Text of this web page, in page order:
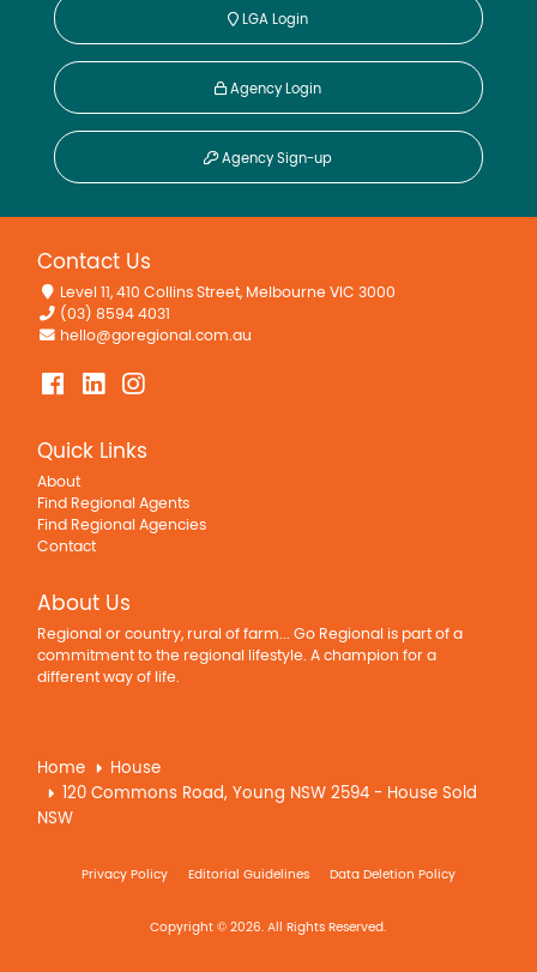
LGA Login
Agency Login
Agency Sign-up
Contact Us
Level 11, 410 Collins Street, Melbourne VIC 3000
(03) 8594 4031
hello@goregional.com.au
Quick Links
About
Find Regional Agents
Find Regional Agencies
Contact
About Us
Regional or country, rural of farm... Go Regional is part of a
commitment to the regional lifestyle. A champion for a
different way of life.
Home
House
120 Commons Road, Young NSW 2594 - House Sold
NSW
Privacy Policy Editorial Guidelines Data Deletion Policy
Copyright © 2026. All Rights Reserved.